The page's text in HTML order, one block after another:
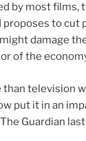
by most films,
proposes to cut
damage
of the
television
put it in an
Guardian